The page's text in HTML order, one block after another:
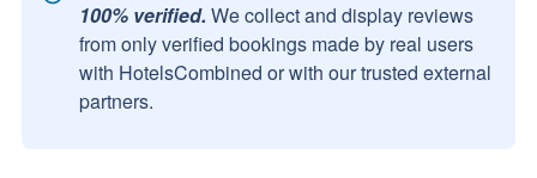
100% verified. We collect and display reviews
from only verified bookings made by real users
with HotelsCombined or with our trusted external
partners.